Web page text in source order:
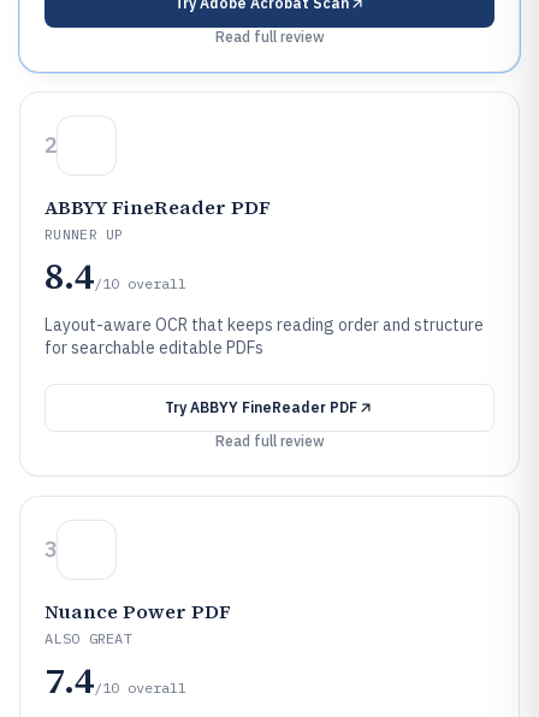
Read full review
2
ABBYY FineReader PDF
RUNNER UP
8.4/10 overall
Layout-aware OCR that keeps reading order and structure
for searchable editable PDFs
Try ABBYY FineReader PDF
Read full review
3
Nuance Power PDF
ALSO GREAT
7.4/10 overall